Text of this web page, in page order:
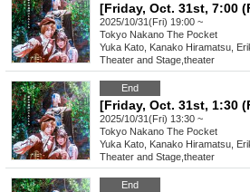
2025/10/31(Fri) 19:00 ~
Tokyo Nakano The Pocket
Yuka Kato, Kanako Hiramatsu,
Theater and Stage theater
End
2025/10/31(Fri) 13:30 ~
Tokyo Nakano The Pocket
Yuka Kato, Kanako Hiramatsu,
Theater and Stage theater
End